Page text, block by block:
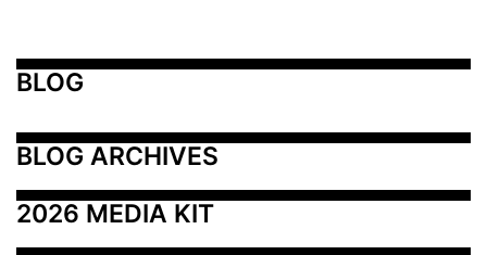
BLOG
BLOG ARCHIVES
2026 MEDIA KIT